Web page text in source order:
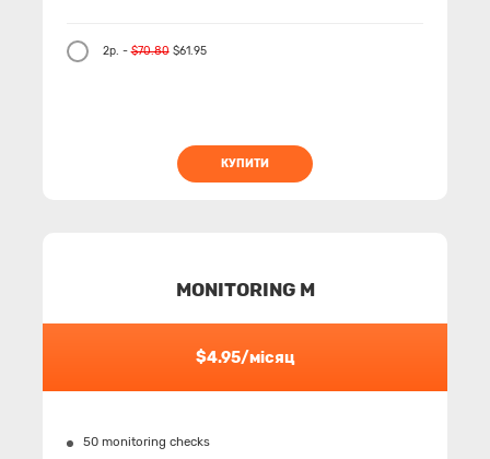
2р. -$70.80$61.95
КУПИТИ
MONITORING M
$4.95/місяц
50 monitoring checks